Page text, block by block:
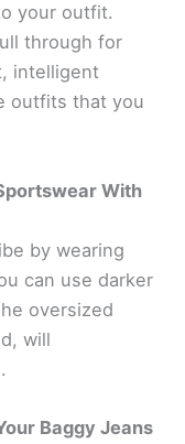
your outfit.
through for
intelligent
outfits that you
With
by wearing
can use darker
oversized
will
Baggy Jeans